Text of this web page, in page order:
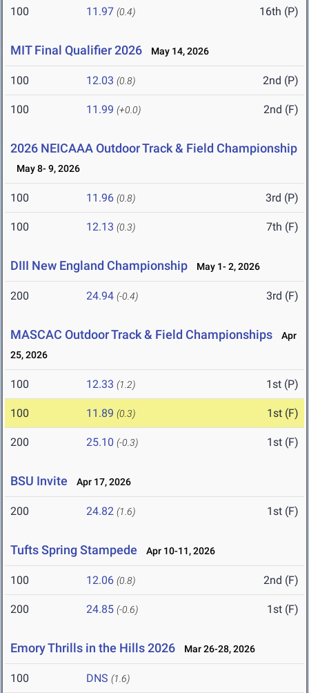
100 11.97 (0.4) 16th (P)
MIT Final Qualifier 2026 May 14, 2026
100 12.03 (0.8) 2nd (P)
100 11.99 (+0.0) 2nd (F)
2026 NEICAAA Outdoor Track & Field Championship
May 8- 9, 2026
100 11.96 (0.8) 3rd (P)
100 12.13 (0.3) 7th (F)
DIII New England Championship May 1- 2, 2026
200 24.94 (-0.4) 3rd (F)
MASCAC Outdoor Track & Field Championships
Apr
25, 2026
100 12.33 (1.2) 1st (P)
100 11.89 (0.3) 1st (F)
200 25.10 (-0.3) 1st (F)
BSU Invite Apr 17, 2026
200 24.82 (1.6) 1st (F)
Tufts Spring Stampede Apr 10-11, 2026
100 12.06 (0.8) 2nd (F)
200 24.85 (-0.6) 1st (F)
Emory Thrills in the Hills 2026 Mar 26-28, 2026
100 DNS (1.6)